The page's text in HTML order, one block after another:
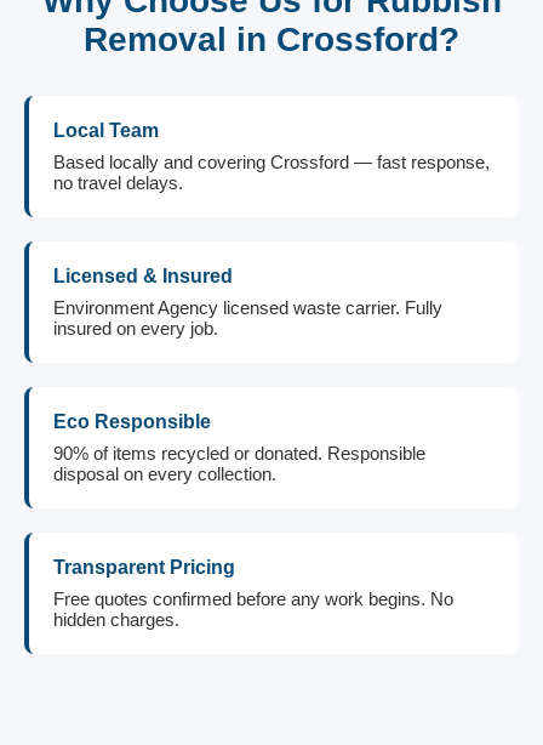
Removal in Crossford?
Local Team
Based locally and covering Crossford — fast response,
no travel delays.
Licensed & Insured
Environment Agency licensed waste carrier. Fully
insured on every job.
Eco Responsible
90% of items recycled or donated. Responsible
disposal on every collection.
Transparent Pricing
Free quotes confirmed before any work begins. No
hidden charges.